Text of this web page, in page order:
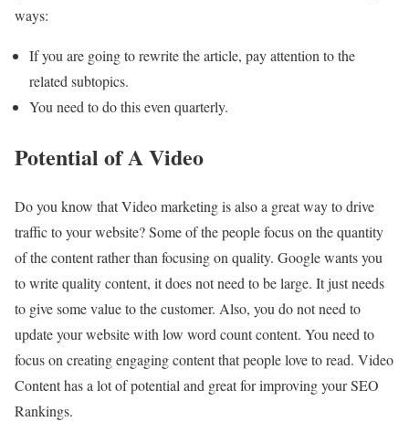
ways:
If you are going to rewrite the article, pay attention to the
related subtopics.
You need to do this even quarterly.
Potential of A Video
Do you know that Video marketing is also a great way to drive
traffic to your website? Some of the people focus on the quantity
of the content rather than focusing on quality. Google wants you
to write quality content, it does not need to be large. It just needs
to give some value to the customer. Also, you do not need to
update your website with low word count content. You need to
focus on creating engaging content that people love to read. Video
Content has a lot of potential and great for improving your SEO
Rankings.